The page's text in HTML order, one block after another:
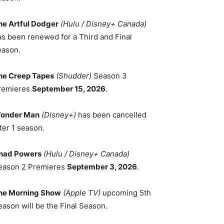
Artful Dodger (Hulu / Disney+ Canada)
been renewed for a Third and Final
Creep Tapes (Shudder) Season 3
September 15, 2026.
Man (Disney+) has been cancelled
1 season.
Powers (Hulu / Disney+ Canada)
2 Premieres September 3, 2026.
Morning Show (Apple TV) upcoming 5th
will be the Final Season.